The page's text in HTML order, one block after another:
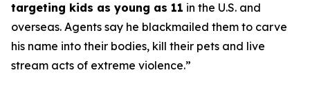
targeting kids as young as 11 in the U.S. and
overseas. Agents say he blackmailed them to carve
his name into their bodies, kill their pets and live
stream acts of extreme violence.”